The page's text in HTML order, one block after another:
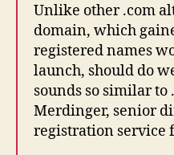
Unlike other .com
domain, which
registered names
launch, should do
sounds so similar to
Merdinger, senior
registration service